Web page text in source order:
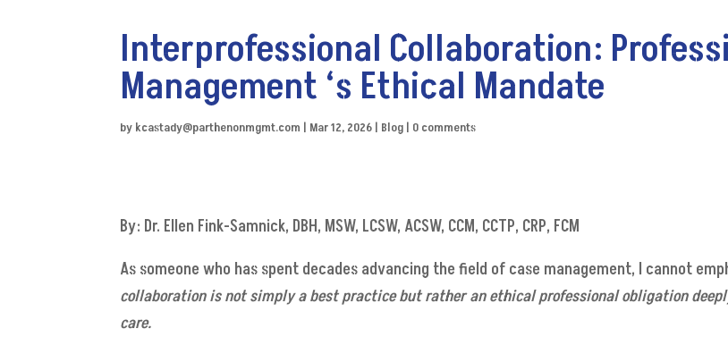
Interprofessional Collaboration:
Management ‘s Ethical Mandate
by kcastady@parthenonmgmt.com | Mar 12, 2026 | Blog | 0 comments
By: Dr. Ellen Fink-Samnick, DBH, MSW, LCSW, ACSW, CCM, CCTP, CRP, FCM
As someone who has spent decades advancing the field of case management, I cannot
collaboration is not simply a best practice but rather an ethical professional obligation
care.